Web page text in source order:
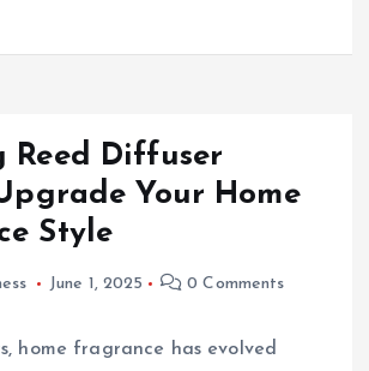
Reed Diffuser
Your Home
Style
June 1, 2025 0 Comments
home fragrance has evolved